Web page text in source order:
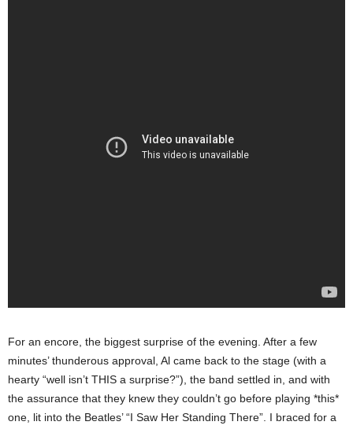
For an encore, the biggest surprise of the evening. After a few
minutes’ thunderous approval, Al came back to the stage (with a
hearty “well isn’t THIS a surprise?”), the band settled in, and with
the assurance that they knew they couldn’t go before playing *this*
one, lit into the Beatles’ “I Saw Her Standing There”. I braced for a